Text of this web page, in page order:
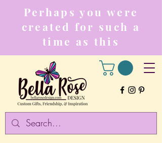
Perhaps you were
created for such a
time as this